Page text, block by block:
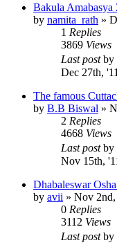
Bakula Amabasya
by namita_rath »
1 Replies
3869 Views
Last postby
Dec 27th,
The famous
by B.B Biswal »
2 Replies
4668 Views
Last postby
Nov 15th,
Dhabaleswar
by avii » Nov 2nd,
0 Replies
3112 Views
Last postby